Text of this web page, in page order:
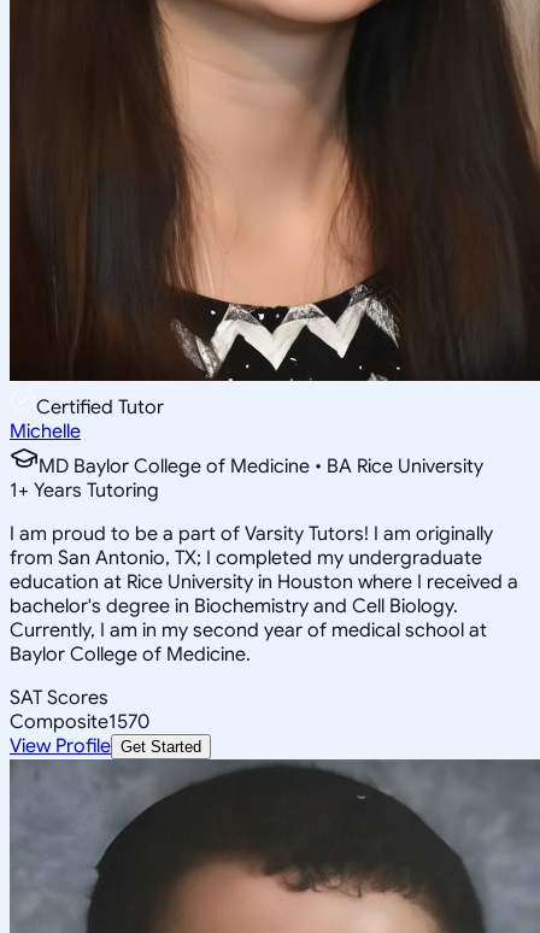
Certified Tutor
Michelle
MD Baylor College of Medicine • BA Rice University
1+ Years Tutoring
I am proud to be a part of Varsity Tutors! I am originally
from San Antonio, TX; I completed my undergraduate
education at Rice University in Houston where I received a
bachelor's degree in Biochemistry and Cell Biology.
Currently, I am in my second year of medical school at
Baylor College of Medicine.
SAT Scores
Composite1570
View Profile Get Started